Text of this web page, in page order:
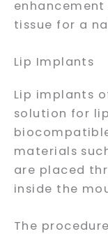
enhancement
tissue for a
Lip Implants
Lip implants
solution for
materials
are placed
inside the
The